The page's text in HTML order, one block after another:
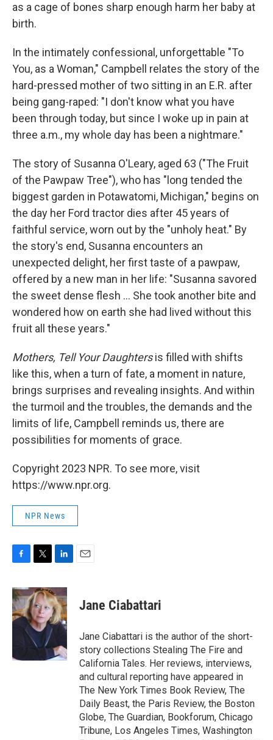
as a cage of bones sharp enough harm her baby at
birth.
In the intimately confessional, unforgettable "To
You, as a Woman," Campbell relates the story of the
hard-pressed mother of two sitting in an E.R. after
being gang-raped: "I don't know what you have
been through today, but since I woke up in pain at
three a.m., my whole day has been a nightmare."
The story of Susanna O'Leary, aged 63 ("The Fruit
of the Pawpaw Tree"), who has "long tended the
biggest garden in Potawatomi, Michigan," begins on
the day her Ford tractor dies after 45 years of
faithful service, worn out by the "unholy heat." By
the story's end, Susanna encounters an
unexpected delight, her first taste of a pawpaw,
offered by a new man in her life: "Susanna savored
the sweet dense flesh ... She took another bite and
wondered how on earth she had lived without this
fruit all these years."
Mothers, Tell Your Daughtersis filled with shifts
like this, when a turn of fate, a moment in nature,
brings surprises and revealing insights. And within
the turmoil and the troubles, the demands and the
limits of life, Campbell reminds us, there are
possibilities for moments of grace.
Copyright 2023 NPR. To see more, visit
https://www.npr.org.
NPR News
c
e
b
o
i
t
t
e
r
n
k
e
d
n
Jane Ciabattari
Jane Ciabattari is the author of the short-
story collections Stealing The Fire and
California Tales. Her reviews, interviews,
and cultural reporting have appeared in
The New York Times Book Review, The
Daily Beast, the Paris Review, the Boston
Globe, The Guardian, Bookforum, Chicago
Tribune, Los Angeles Times, Washington